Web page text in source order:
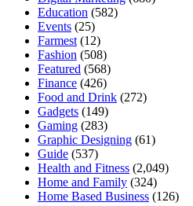
Education (582)
Events (25)
Farmest (12)
Fashion (508)
Featured (568)
Finance (426)
Food and Drink (272)
Gadgets (149)
Gaming (283)
Graphic Designing (61)
Guide (537)
Health and Fitness (2,049)
Home and Family (324)
Home Based Business (126)